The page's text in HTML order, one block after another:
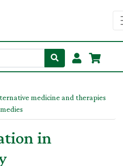
medicine and therapies
in